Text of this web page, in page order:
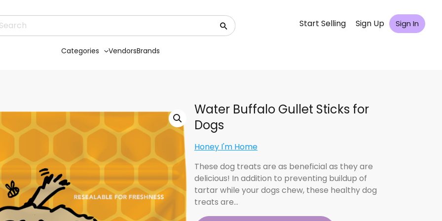
Start Selling Sign Up Sign In
Categories VendorsBrands
Water Buffalo Gullet Sticks for
Dogs
Honey I'm Home
These dog treats are as beneficial as they are
delicious! In addition to preventing buildup of
tartar while your dogs chew, these healthy dog
treats are…